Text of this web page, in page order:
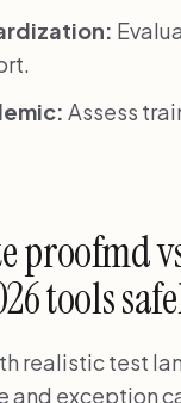
Assess
proofmd
tools
realistic test
and exception